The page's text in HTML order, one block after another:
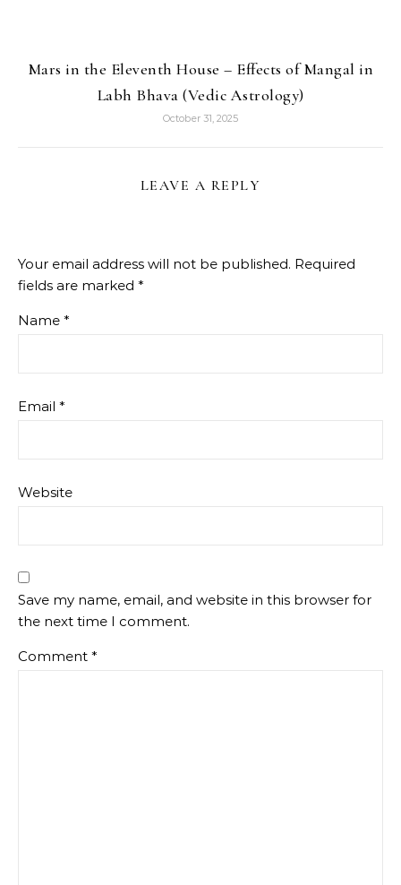
Mars in the Eleventh House – Effects of Mangal in
Labh Bhava (Vedic Astrology)
October 31, 2025
LEAVE A REPLY
Your email address will not be published. Required
fields are marked *
Name *
Email *
Website
Save my name, email, and website in this browser for
the next time I comment.
Comment *